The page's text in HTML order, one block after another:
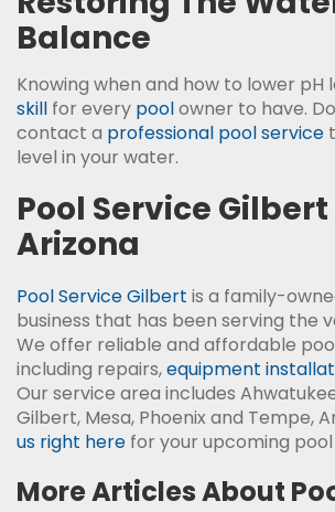
Balance
Knowing when and how to lower pH
skill for every poolowner to have.
contact a professional pool service
level in your water.
Pool Service Gilbert
Arizona
Pool Service Gilbert is a family-
business that has been serving the
We offer reliable and affordable
including repairs,equipment
Our service area includes
Gilbert, Mesa, Phoenix and Tempe,
us right here for your upcoming
More Articles About